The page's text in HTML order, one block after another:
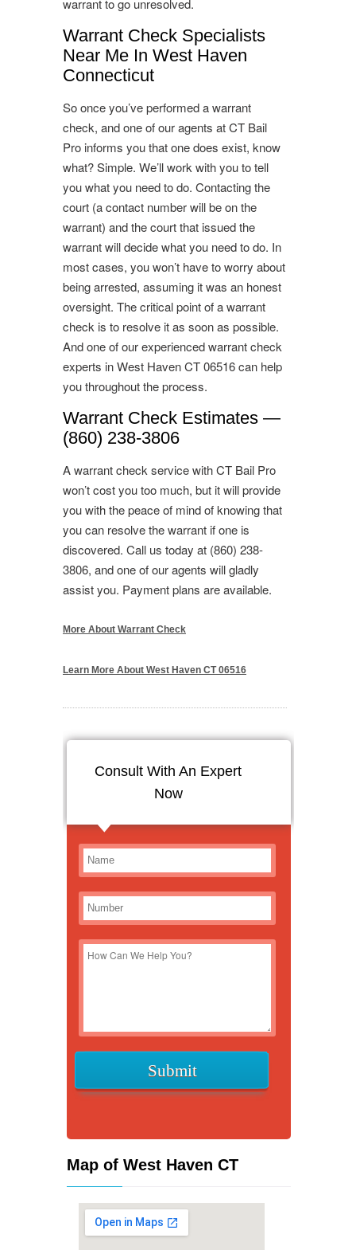
Warrant Check Specialists
Near Me In West Haven
Connecticut
So once you’ve performed a warrant
check, and one of our agents at CT Bail
Pro informs you that one does exist, know
what? Simple. We’ll work with you to tell
you what you need to do. Contacting the
court (a contact number will be on the
warrant) and the court that issued the
warrant will decide what you need to do. In
most cases, you won’t have to worry about
being arrested, assuming it was an honest
oversight. The critical point of a warrant
check is to resolve it as soon as possible.
And one of our experienced warrant check
experts in West Haven CT 06516 can help
you throughout the process.
Warrant Check Estimates —
(860) 238-3806
A warrant check service with CT Bail Pro
won’t cost you too much, but it will provide
you with the peace of mind of knowing that
you can resolve the warrant if one is
discovered. Call us today at (860) 238-
3806, and one of our agents will gladly
assist you. Payment plans are available.
More About Warrant Check
Learn More About West Haven CT 06516
Consult With An Expert
Now
Map of West Haven CT